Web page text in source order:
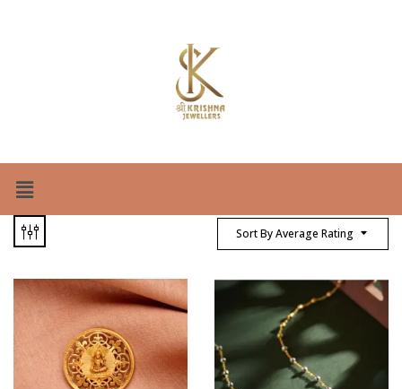
Sort By Average Rating